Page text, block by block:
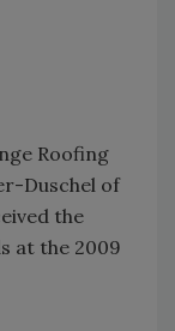
Roofing
Duschel of
the
at the 2009